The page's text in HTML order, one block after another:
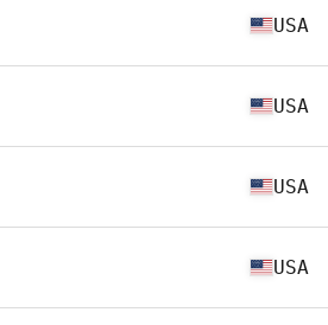
USA
USA
USA
USA